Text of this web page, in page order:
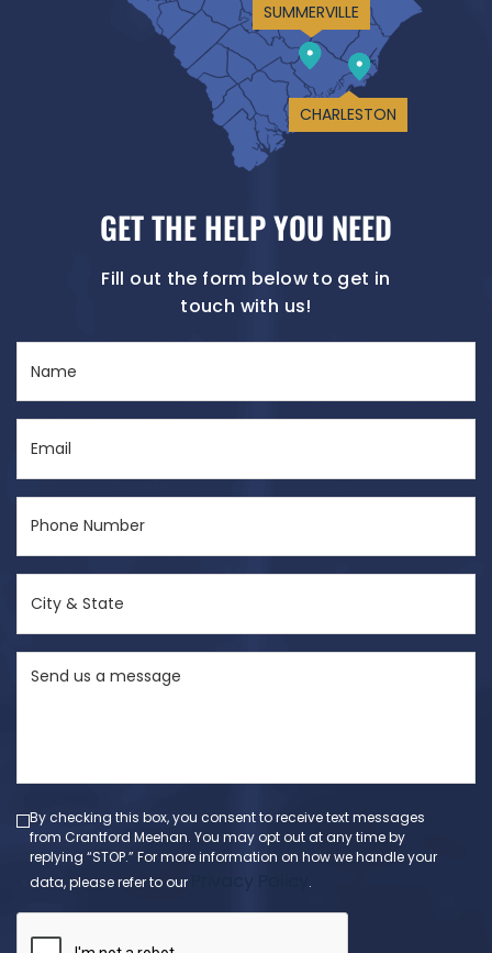
SUMMERVILLE
CHARLESTON
GET THE HELP YOU NEED
Fill out the form below to get in
touch with us!
(Required)
(Required)
Number
State
(Required)
Send
By checking this box, you consent to receive text messages
from Crantford Meehan. You may opt out at any time by
replying “STOP.” For more information on how we handle your
data, please refer to our
.